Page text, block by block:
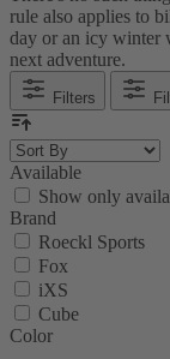
rule also applies to
day or an icy winter
next adventure.
Filters
Available
Show only
Brand
Roeckl Sports
Fox
iXS
Cube
Color